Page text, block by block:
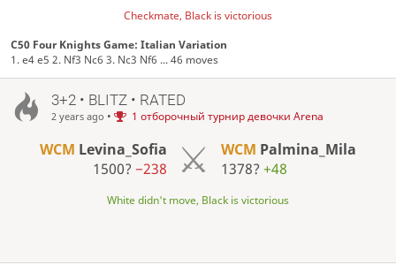
Checkmate, Black is victorious
C50 Four Knights Game: Italian Variation
1. e4 e5 2. Nf3 Nc6 3. Nc3 Nf6 ... 46 moves
3+2 • BLITZ • RATED
2 years ago • 1 отборочный турнир девочки Arena
WCM Levina_Sofia
1500? −238
WCM Palmina_Mila
1378?+48
White didn't move, Black is victorious